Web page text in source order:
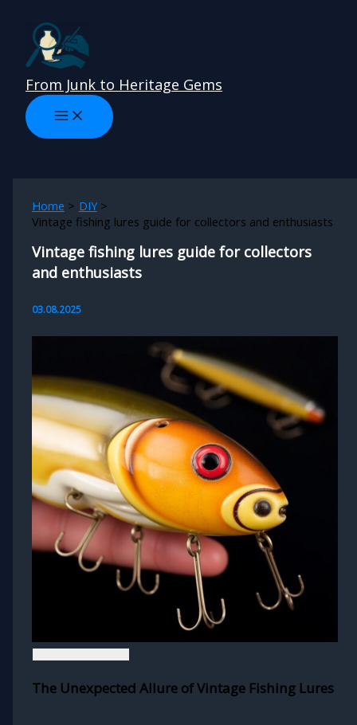
content
From Junk to Heritage Gems
Home
DIY
Vintage fishing lures guide for collectors and enthusiasts
Vintage fishing lures guide for collectors
and enthusiasts
03.08.2025
The Unexpected Allure of Vintage Fishing Lures